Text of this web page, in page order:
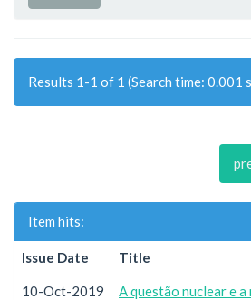
Results 1-1 of 1 (Search time: 0.001
Item hits:
Issue Date Title
10-Oct-2019
A questão nuclear e a